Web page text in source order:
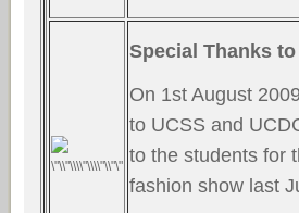
Special Thanks
On 1st August
to UCSS and
to the students for
fashion show last